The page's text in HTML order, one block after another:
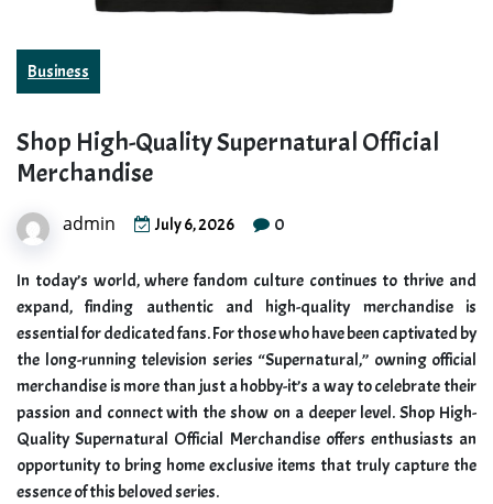
Business
Shop High-Quality Supernatural Official
Merchandise
admin July 6, 2026 0
In today’s world, where fandom culture continues to thrive and
expand, finding authentic and high-quality merchandise is
essential for dedicated fans. For those who have been captivated by
the long-running television series “Supernatural,” owning official
merchandise is more than just a hobby-it’s a way to celebrate their
passion and connect with the show on a deeper level. Shop High-
Quality Supernatural Official Merchandise offers enthusiasts an
opportunity to bring home exclusive items that truly capture the
essence of this beloved series.